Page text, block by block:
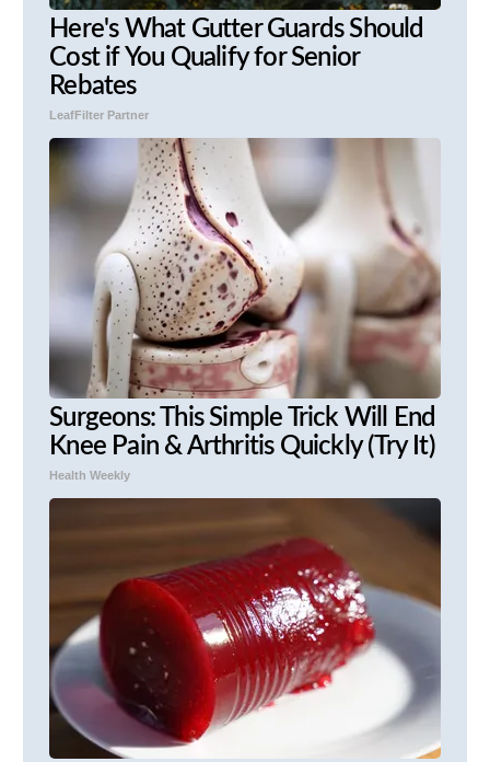
Here's What Gutter Guards Should
Cost if You Qualify for Senior
Rebates
LeafFilter Partner
Surgeons: This Simple Trick Will End
Knee Pain & Arthritis Quickly (Try It)
Health Weekly